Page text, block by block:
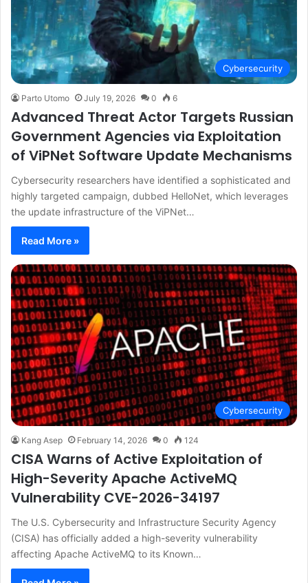
Cybersecurity
Parto Utomo July 19, 2026 0 6
Advanced Threat Actor Targets Russian
Government Agencies via Exploitation
of ViPNet Software Update Mechanisms
Cybersecurity researchers have identified a sophisticated and
highly targeted campaign, dubbed HelloNet, which leverages
the update infrastructure of the ViPNet…
Read More »
Cybersecurity
Kang Asep February 14, 2026 0 124
CISA Warns of Active Exploitation of
High-Severity Apache ActiveMQ
Vulnerability CVE-2026-34197
The U.S. Cybersecurity and Infrastructure Security Agency
(CISA) has officially added a high-severity vulnerability
affecting Apache ActiveMQ to its Known…